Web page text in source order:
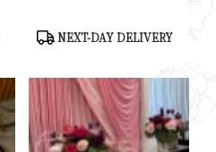
Product
Tags:
NEXT-DAY DELIVERY